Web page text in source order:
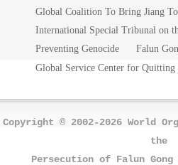
Global Coalition To Bring Jiang
International Special Tribunal on
Preventing Genocide
Falun
Global Service Center for Quitting
Copyright © 2002-2026 World
the
Persecution of Falun